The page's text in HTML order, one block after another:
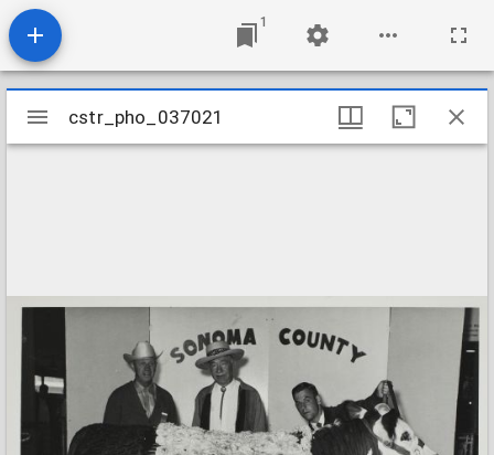
1
Mirador
viewer
cstr_pho_037021
cstr_pho_037021